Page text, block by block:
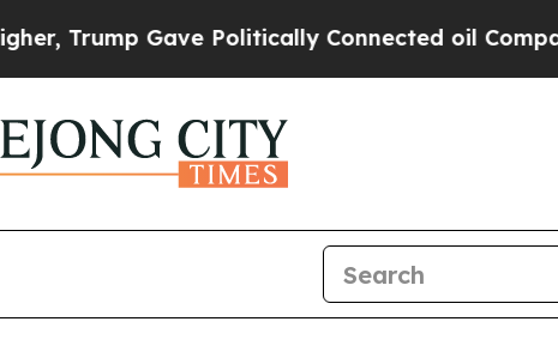
Politically Connected oil Companies — not